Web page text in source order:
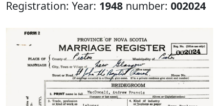
Registration: Year: 1948 number: 002024